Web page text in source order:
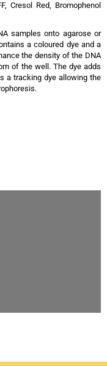
Cresol Red, Bromophenol
samples onto agarose or
a coloured dye and a
the density of the DNA
of the well. The dye adds
a tracking dye allowing the